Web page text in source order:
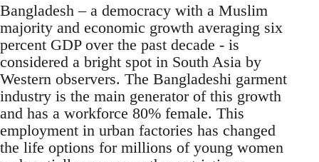
Bangladesh – a democracy with a Muslim
majority and economic growth averaging six
percent GDP over the past decade - is
considered a bright spot in South Asia by
Western observers. The Bangladeshi garment
industry is the main generator of this growth
and has a workforce 80% female. This
employment in urban factories has changed
the life options for millions of young women